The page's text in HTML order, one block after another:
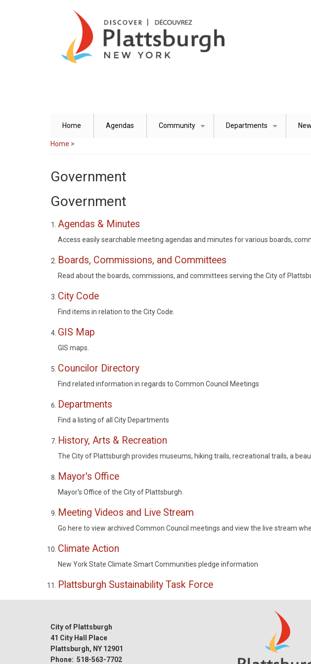
Home Agendas Community Departments
Home >
Government
Government
Agendas & Minutes
Access easily searchable meeting agendas and minutes for various boards,
Boards, Commissions, and Committees
Read about the boards, commissions, and committees serving the City of
City Code
Find items in relation to the City Code.
GIS Map
GIS maps.
Councilor Directory
Find related information in regards to Common Council Meetings
Departments
Find a listing of all City Departments
History, Arts & Recreation
The City of Plattsburgh provides museums, hiking trails, recreational trails, a
Mayor's Office
Mayor's Office of the City of Plattsburgh.
Meeting Videos and Live Stream
Go here to view archived Common Council meetings and view the live stream
Climate Action
New York State Climate Smart Communities pledge information
Plattsburgh Sustainability Task Force
City of Plattsburgh
41 City Hall Place
Plattsburgh, NY 12901
Phone: 518-563-7702